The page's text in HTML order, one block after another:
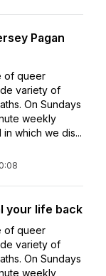
Pagan
of queer
variety of
On Sundays
weekly
which we dis...
your life back
of queer
variety of
On Sundays
weekly